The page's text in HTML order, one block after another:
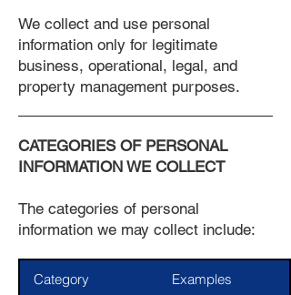
We collect and use personal
information only for legitimate
business, operational, legal, and
property management purposes.
CATEGORIES OF PERSONAL
INFORMATION WE COLLECT
The categories of personal
information we may collect include:
Category Examples